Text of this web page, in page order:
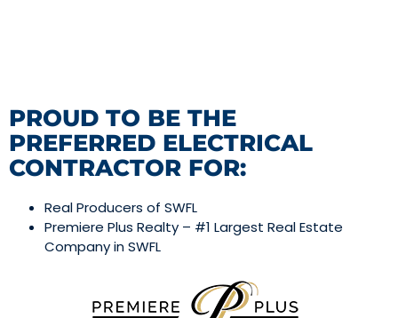
PROUD TO BE THE
PREFERRED ELECTRICAL
CONTRACTOR FOR:
Real Producers of SWFL
Premiere Plus Realty – #1 Largest Real Estate
Company in SWFL